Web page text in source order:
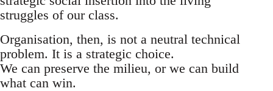
struggles of our class.
Organisation, then, is not a neutral technical
problem. It is a strategic choice.
We can preserve the milieu, or we can build
what can win.